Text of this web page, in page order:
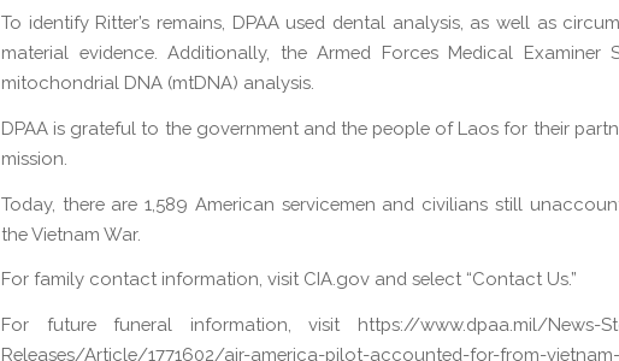
To identify Ritter’s remains, DPAA used dental analysis, as well as
material evidence. Additionally, the Armed Forces Medical Examiner
mitochondrial DNA (mtDNA) analysis.
DPAA is grateful to the government and the people of Laos for their
mission.
Today, there are 1,589 American servicemen and civilians still
the Vietnam War.
For family contact information, visit CIA.gov and select “Contact Us.”
For future funeral information, visit https://www.dpaa.mil/News-
Releases/Article/1771602/air-america-pilot-accounted-for-from-